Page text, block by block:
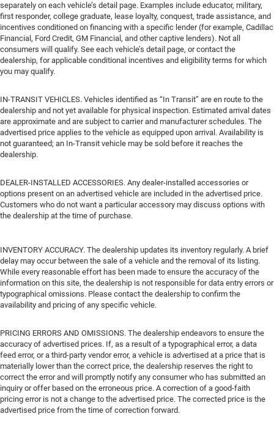
separately on each vehicle’s detail page. Examples include educator, military,
first responder, college graduate, lease loyalty, conquest, trade assistance, and
incentives conditioned on financing with a specific lender (for example, Cadillac
Financial, Ford Credit, GM Financial, and other captive lenders). Not all
consumers will qualify. See each vehicle’s detail page, or contact the
dealership, for applicable conditional incentives and eligibility terms for which
you may qualify.
IN-TRANSIT VEHICLES. Vehicles identified as “In Transit” are en route to the
dealership and not yet available for physical inspection. Estimated arrival dates
are approximate and are subject to carrier and manufacturer schedules. The
advertised price applies to the vehicle as equipped upon arrival. Availability is
not guaranteed; an In-Transit vehicle may be sold before it reaches the
dealership.
DEALER-INSTALLED ACCESSORIES. Any dealer-installed accessories or
options present on an advertised vehicle are included in the advertised price.
Customers who do not want a particular accessory may discuss options with
the dealership at the time of purchase.
INVENTORY ACCURACY. The dealership updates its inventory regularly. A brief
delay may occur between the sale of a vehicle and the removal of its listing.
While every reasonable effort has been made to ensure the accuracy of the
information on this site, the dealership is not responsible for data entry errors or
typographical omissions. Please contact the dealership to confirm the
availability and pricing of any specific vehicle.
PRICING ERRORS AND OMISSIONS. The dealership endeavors to ensure the
accuracy of advertised prices. If, as a result of a typographical error, a data
feed error, or a third-party vendor error, a vehicle is advertised at a price that is
materially lower than the correct price, the dealership reserves the right to
correct the error and will promptly notify any consumer who has submitted an
inquiry or offer based on the erroneous price. A correction of a good-faith
pricing error is not a change to the advertised price. The corrected price is the
advertised price from the time of correction forward.